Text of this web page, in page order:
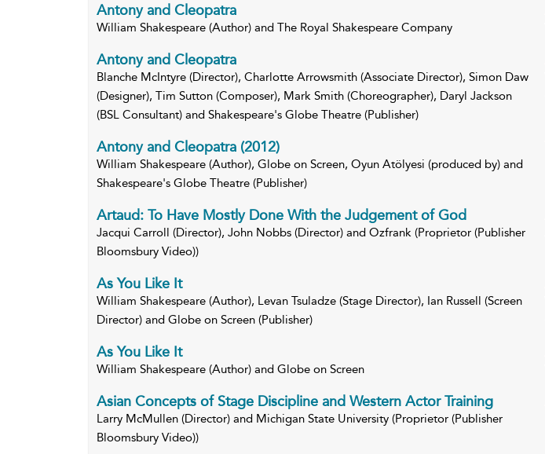
Antony and Cleopatra
William Shakespeare (Author) and The Royal Shakespeare Company
Antony and Cleopatra
Blanche McIntyre (Director), Charlotte Arrowsmith (Associate Director), Simon Daw
(Designer), Tim Sutton (Composer), Mark Smith (Choreographer), Daryl Jackson
(BSL Consultant) and Shakespeare's Globe Theatre (Publisher)
Antony and Cleopatra (2012)
William Shakespeare (Author), Globe on Screen, Oyun Atölyesi (produced by) and
Shakespeare's Globe Theatre (Publisher)
Artaud: To Have Mostly Done With the Judgement of God
Jacqui Carroll (Director), John Nobbs (Director) and Ozfrank (Proprietor (Publisher
Bloomsbury Video))
As You Like It
William Shakespeare (Author), Levan Tsuladze (Stage Director), Ian Russell (Screen
Director) and Globe on Screen (Publisher)
As You Like It
William Shakespeare (Author) and Globe on Screen
Asian Concepts of Stage Discipline and Western Actor Training
Larry McMullen (Director) and Michigan State University (Proprietor (Publisher
Bloomsbury Video))